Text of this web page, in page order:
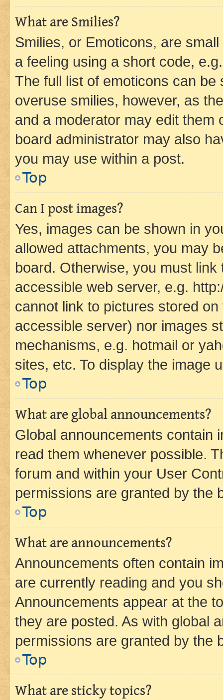
What are Smilies?
Smilies, or Emoticons, are
a feeling using a short code,
The full list of emoticons can
overuse smilies, however, as
and a moderator may edit them
board administrator may also
you may use within a post.
Top
Can I post images?
Yes, images can be shown in
allowed attachments, you may
board. Otherwise, you must
accessible web server, e.g.
cannot link to pictures stored
accessible server) nor images
mechanisms, e.g. hotmail or
sites, etc. To display the image
Top
What are global announcements?
Global announcements contain
read them whenever possible.
forum and within your User
permissions are granted by the
Top
What are announcements?
Announcements often contain
are currently reading and you
Announcements appear at the
they are posted. As with global
permissions are granted by the
Top
What are sticky topics?